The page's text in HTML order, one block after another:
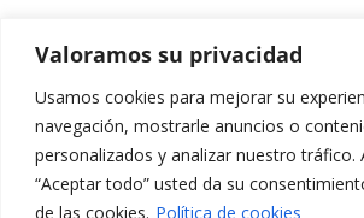
Valoramos su privacidad
Usamos cookies para mejorar su
navegación, mostrarle anuncios o
personalizados y analizar nuestro tráfico.
“Aceptar todo” usted da su
de las cookies. Política de cookies
Contacta
amb
nosaltres
Edifici